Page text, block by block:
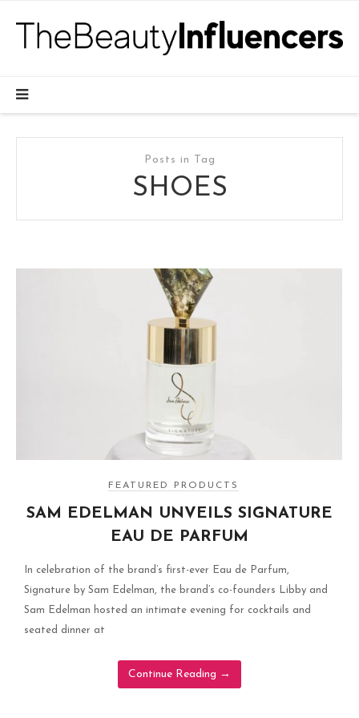
Posts in Tag
SHOES
FEATURED PRODUCTS
SAM EDELMAN UNVEILS SIGNATURE
EAU DE PARFUM
In celebration of the brand’s first-ever Eau de Parfum,
Signature by Sam Edelman, the brand’s co-founders Libby and
Sam Edelman hosted an intimate evening for cocktails and
seated dinner at
Continue Reading →